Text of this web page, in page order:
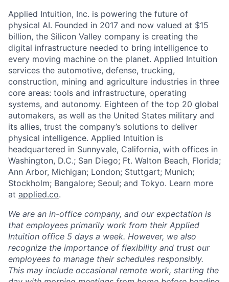
Applied Intuition, Inc. is powering the future of
physical AI. Founded in 2017 and now valued at $15
billion, the Silicon Valley company is creating the
digital infrastructure needed to bring intelligence to
every moving machine on the planet. Applied Intuition
services the automotive, defense, trucking,
construction, mining and agriculture industries in three
core areas: tools and infrastructure, operating
systems, and autonomy. Eighteen of the top 20 global
automakers, as well as the United States military and
its allies, trust the company’s solutions to deliver
physical intelligence. Applied Intuition is
headquartered in Sunnyvale, California, with offices in
Washington, D.C.; San Diego; Ft. Walton Beach, Florida;
Ann Arbor, Michigan; London; Stuttgart; Munich;
Stockholm; Bangalore; Seoul; and Tokyo. Learn more
at applied.co.
We are an in-office company, and our expectation is
that employees primarily work from their Applied
Intuition office 5 days a week. However, we also
recognize the importance of flexibility and trust our
employees to manage their schedules responsibly.
This may include occasional remote work, starting the